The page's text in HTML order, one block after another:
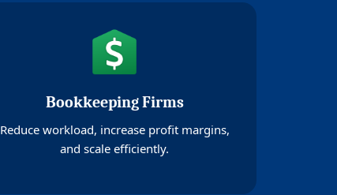
Bookkeeping Firms
Reduce workload, increase profit margins,
and scale efficiently.